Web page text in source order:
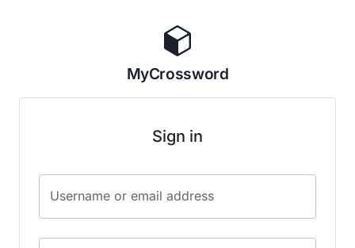
MyCrossword
Sign in
Username or email address